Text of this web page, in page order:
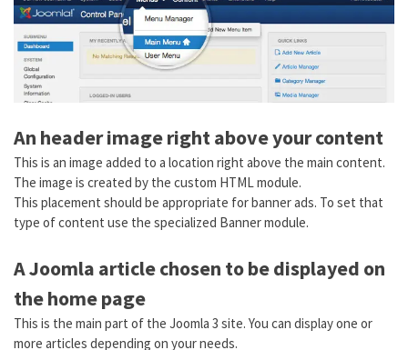
An header image right above your content
This is an image added to a location right above the main content.
The image is created by the custom HTML module.
This placement should be appropriate for banner ads. To set that
type of content use the specialized Banner module.
A Joomla article chosen to be displayed on
the home page
This is the main part of the Joomla 3 site. You can display one or
more articles depending on your needs.